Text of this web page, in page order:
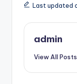
Last updated
admin
View All Posts